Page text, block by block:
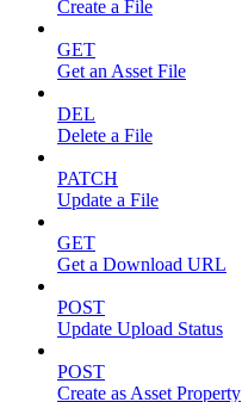
Create a File
GET
Get an Asset File
DEL
Delete a File
PATCH
Update a File
GET
Get a Download URL
POST
Update Upload Status
POST
Create as Asset Property